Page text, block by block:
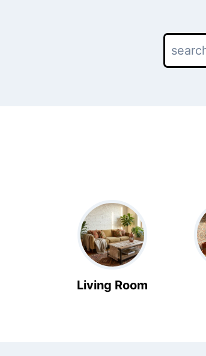
Living Room